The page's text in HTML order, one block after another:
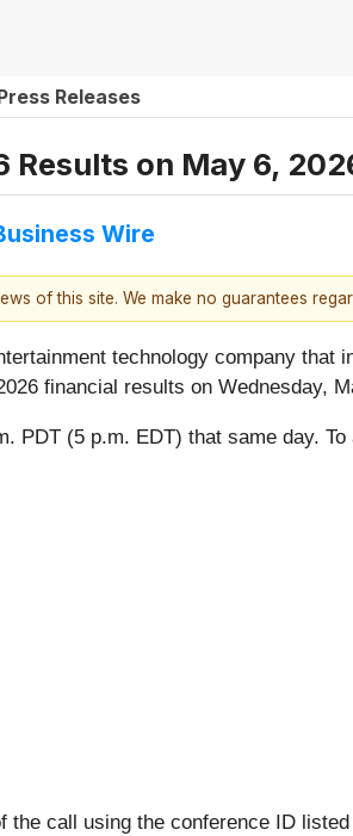
Releases
Results on May 6,
Wire
of this site. We make no guarantees
technology company
financial results on Wednesday,
PDT (5 p.m. EDT) that same day.
call using the conference ID